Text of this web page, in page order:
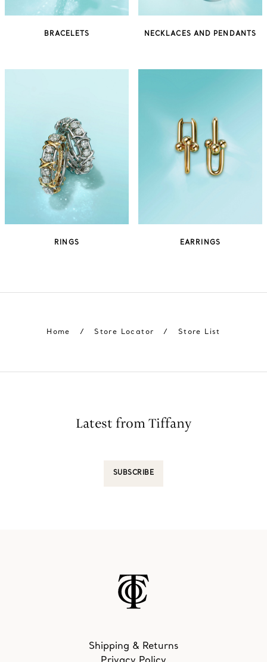
BRACELETS NECKLACES AND PENDANTS
RINGS EARRINGS
Home / Store Locator / Store List
Latest from Tiffany
SUBSCRIBE
Shipping & Returns